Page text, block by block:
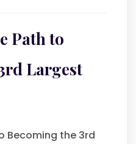
Path to
Largest
Becoming the 3rd